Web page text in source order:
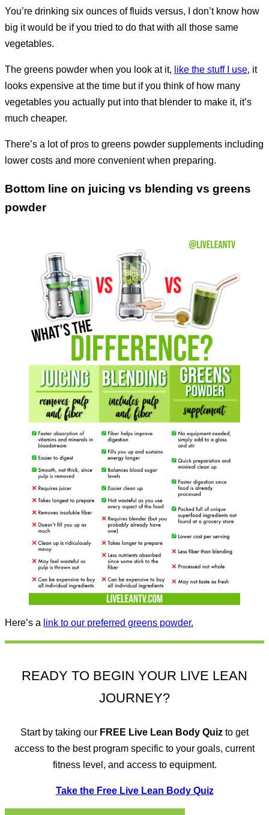
You’re drinking six ounces of fluids versus, I don’t know how
big it would be if you tried to do that with all those same
vegetables.
The greens powder when you look at it, like the stuff I use, it
looks expensive at the time but if you think of how many
vegetables you actually put into that blender to make it, it’s
much cheaper.
There’s a lot of pros to greens powder supplements including
lower costs and more convenient when preparing.
Bottom line on juicing vs blending vs greens
powder
Here’s a link to our preferred greens powder.
READY TO BEGIN YOUR LIVE LEAN
JOURNEY?
Start by taking our FREE Live Lean Body Quiz to get
access to the best program specific to your goals, current
fitness level, and access to equipment.
Take the Free Live Lean Body Quiz